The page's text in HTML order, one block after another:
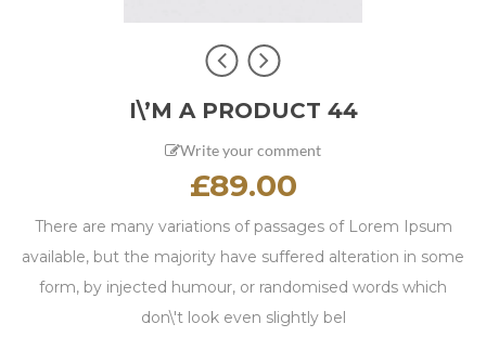
I\’M A PRODUCT 44
Write your comment
£89.00
There are many variations of passages of Lorem Ipsum
available, but the majority have suffered alteration in some
form, by injected humour, or randomised words which
don\'t look even slightly bel